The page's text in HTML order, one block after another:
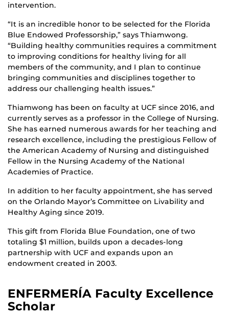
intervention.
“It is an incredible honor to be selected for the Florida
Blue Endowed Professorship,” says Thiamwong.
“Building healthy communities requires a commitment
to improving conditions for healthy living for all
members of the community, and I plan to continue
bringing communities and disciplines together to
address our challenging health issues.”
Thiamwong has been on faculty at UCF since 2016, and
currently serves as a professor in the College of Nursing.
She has earned numerous awards for her teaching and
research excellence, including the prestigious Fellow of
the American Academy of Nursing and distinguished
Fellow in the Nursing Academy of the National
Academies of Practice.
In addition to her faculty appointment, she has served
on the Orlando Mayor’s Committee on Livability and
Healthy Aging since 2019.
This gift from Florida Blue Foundation, one of two
totaling $1 million, builds upon a decades-long
partnership with UCF and expands upon an
endowment created in 2003.
ENFERMERÍA Faculty Excellence
Scholar